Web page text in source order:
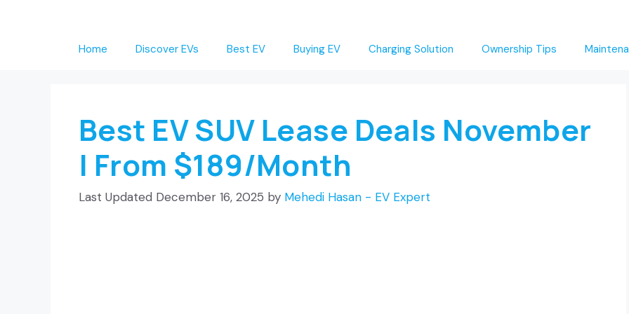
Home Discover EVs Best EV Buying EV Charging Solution Ownership Tips
Best EV SUV Lease Deals November
| From $189/Month
December 16, 2025 by Mehedi Hasan - EV Expert